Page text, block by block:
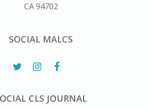
CA 94702
SOCIAL MALCS
CLS JOURNAL